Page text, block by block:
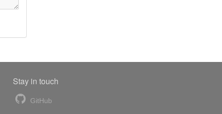
Stay in touch
GitHub